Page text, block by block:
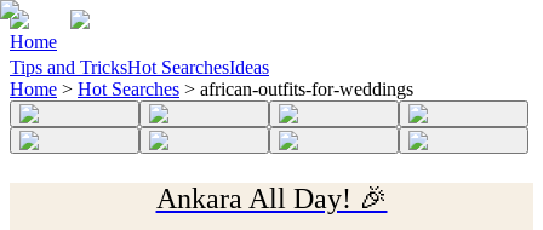
Home
Tips and TricksHot SearchesIdeas
Home > Hot Searches > african-outfits-for-weddings
Ankara All Day! 🎉